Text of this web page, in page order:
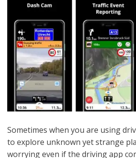
Sometimes when you are using
to explore unknown yet strange
worrying even if the driving app